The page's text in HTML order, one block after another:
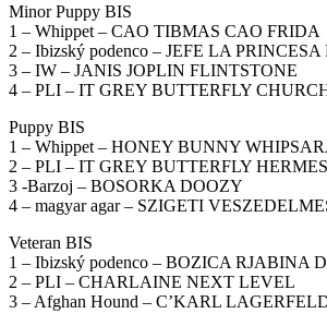
Minor Puppy BIS
1 – Whippet – CAO TIBMAS CAO FRIDA
2 – Ibizský podenco – JEFE LA
3 – IW – JANIS JOPLIN FLINTSTONE
4 – PLI – IT GREY BUTTERFLY
Puppy BIS
1 – Whippet – HONEY BUNNY
2 – PLI – IT GREY BUTTERFLY
3 -Barzoj – BOSORKA DOOZY
4 – magyar agar – SZIGETI
Veteran BIS
1 – Ibizský podenco – BOZICA RJABINA
2 – PLI – CHARLAINE NEXT LEVEL
3 – Afghan Hound – C’KARL